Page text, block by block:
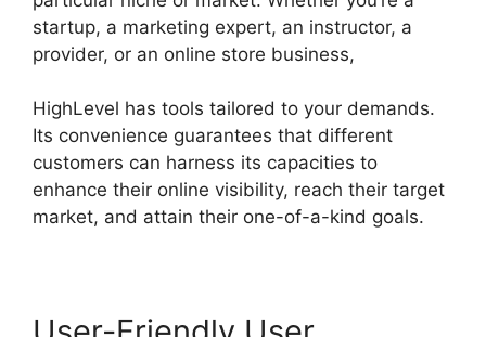
startup, a marketing expert, an instructor, a
provider, or an online store business,
HighLevel has tools tailored to your demands.
Its convenience guarantees that different
customers can harness its capacities to
enhance their online visibility, reach their target
market, and attain their one-of-a-kind goals.